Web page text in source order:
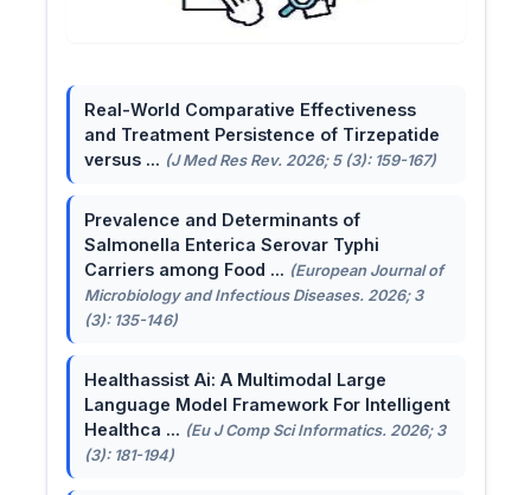
Real-World Comparative Effectiveness
and Treatment Persistence of Tirzepatide
versus ... (J Med Res Rev. 2026; 5 (3): 159-167)
Prevalence and Determinants of
Salmonella Enterica Serovar Typhi
Carriers among Food ... (European Journal of
Microbiology and Infectious Diseases. 2026; 3
(3): 135-146)
Healthassist Ai: A Multimodal Large
Language Model Framework For Intelligent
Healthca ... (Eu J Comp Sci Informatics. 2026; 3
(3): 181-194)